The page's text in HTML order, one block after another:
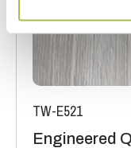
TW-E521
Engineered